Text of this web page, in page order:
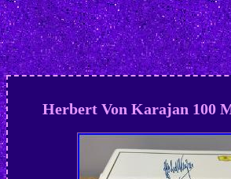
Herbert Von Karajan 100